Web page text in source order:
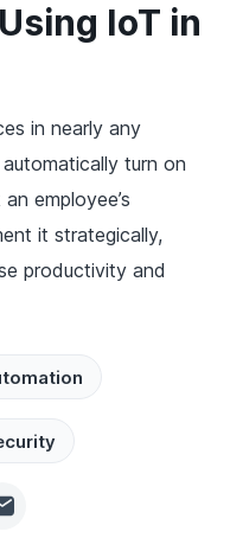
IoT in
in nearly any
turn on
employee’s
it strategically,
productivity and